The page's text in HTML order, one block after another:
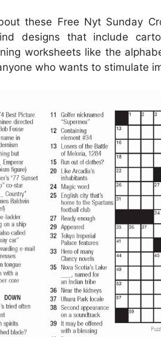
these Free Nyt Sunday
designs that include
worksheets like the
who wants to stimulate